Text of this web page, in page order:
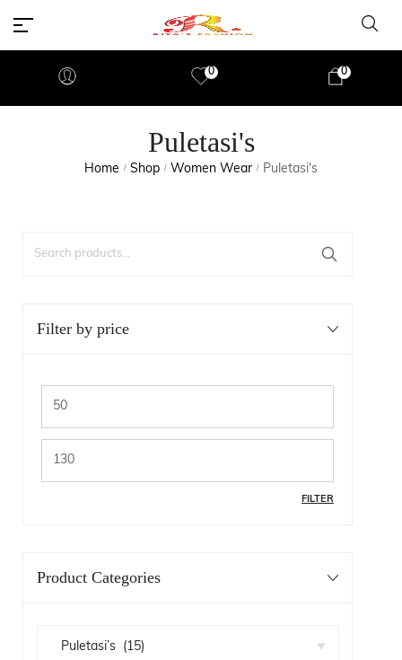
0 0
Puletasi's
Home / Shop / Women Wear / Puletasi's
Filter by price
FILTER
Product Categories